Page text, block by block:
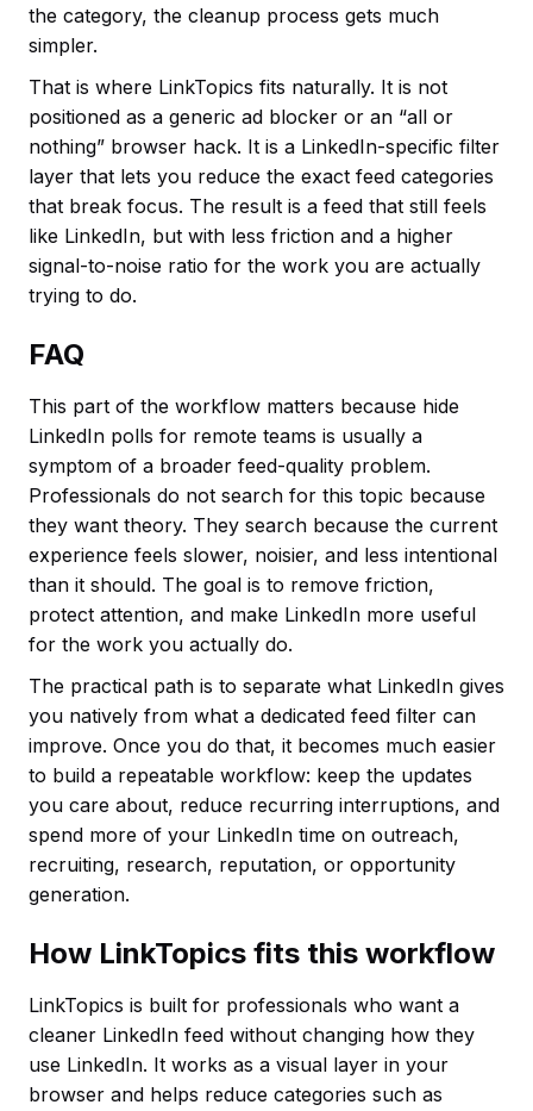
the category, the cleanup process gets much
simpler.
That is where LinkTopics fits naturally. It is not
positioned as a generic ad blocker or an “all or
nothing” browser hack. It is a LinkedIn-specific filter
layer that lets you reduce the exact feed categories
that break focus. The result is a feed that still feels
like LinkedIn, but with less friction and a higher
signal-to-noise ratio for the work you are actually
trying to do.
FAQ
This part of the workflow matters because hide
LinkedIn polls for remote teams is usually a
symptom of a broader feed-quality problem.
Professionals do not search for this topic because
they want theory. They search because the current
experience feels slower, noisier, and less intentional
than it should. The goal is to remove friction,
protect attention, and make LinkedIn more useful
for the work you actually do.
The practical path is to separate what LinkedIn gives
you natively from what a dedicated feed filter can
improve. Once you do that, it becomes much easier
to build a repeatable workflow: keep the updates
you care about, reduce recurring interruptions, and
spend more of your LinkedIn time on outreach,
recruiting, research, reputation, or opportunity
generation.
How LinkTopics fits this workflow
LinkTopics is built for professionals who want a
cleaner LinkedIn feed without changing how they
use LinkedIn. It works as a visual layer in your
browser and helps reduce categories such as